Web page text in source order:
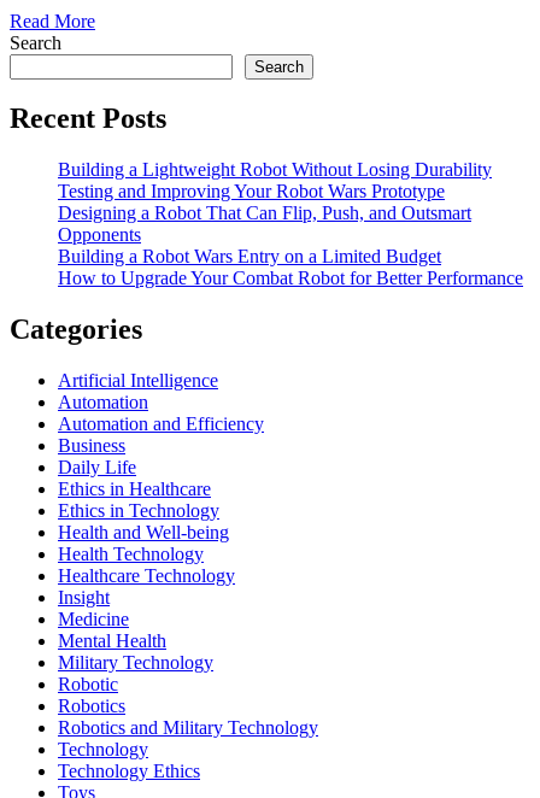
Read More
Search
Search
Recent Posts
Building a Lightweight Robot Without Losing Durability
Testing and Improving Your Robot Wars Prototype
Designing a Robot That Can Flip, Push, and Outsmart
Opponents
Building a Robot Wars Entry on a Limited Budget
How to Upgrade Your Combat Robot for Better Performance
Categories
Artificial Intelligence
Automation
Automation and Efficiency
Business
Daily Life
Ethics in Healthcare
Ethics in Technology
Health and Well-being
Health Technology
Healthcare Technology
Insight
Medicine
Mental Health
Military Technology
Robotic
Robotics
Robotics and Military Technology
Technology
Technology Ethics
Toys